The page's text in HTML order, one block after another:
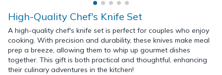
High-Quality Chef's Knife Set
A high-quality chef's knife set is perfect for couples who enjoy
cooking. With precision and durability, these knives make meal
prep a breeze, allowing them to whip up gourmet dishes
together. This gift is both practical and thoughtful, enhancing
their culinary adventures in the kitchen!